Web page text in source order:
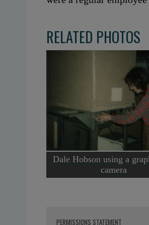
RELATED PHOTOS
Dale Hobson using a
camera
PERMISSIONS STATEMENT